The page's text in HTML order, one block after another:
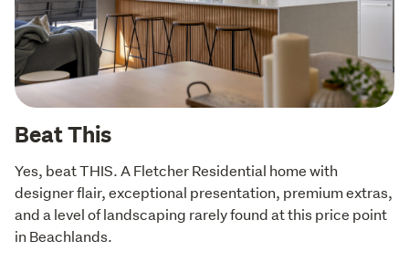
Beat This
Yes, beat THIS. A Fletcher Residential home with
designer flair, exceptional presentation, premium extras,
and a level of landscaping rarely found at this price point
in Beachlands.